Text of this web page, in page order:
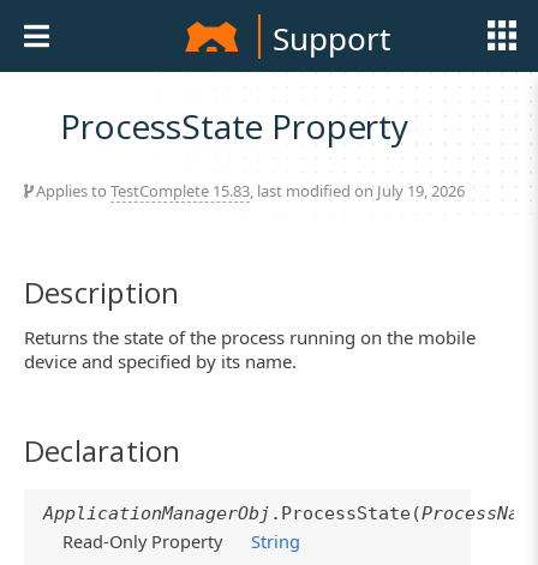
Support
ProcessState Property
Applies to TestComplete 15.83, last modified on July 19, 2026
Description
Returns the state of the process running on the mobile
device and specified by its name.
Declaration
ApplicationManagerObj .ProcessState(
Read-Only Property
String